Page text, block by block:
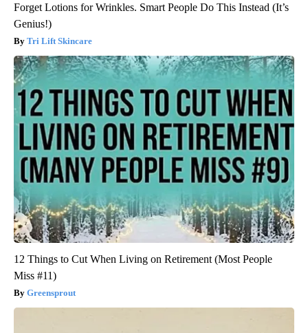
Forget Lotions for Wrinkles. Smart People Do This Instead (It’s
Genius!)
Tri Lift Skincare
12 Things to Cut When Living on Retirement (Most People
Miss #11)
Greensprout